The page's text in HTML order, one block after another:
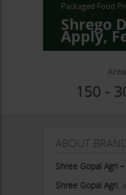
Packaged Food
Shrego
Apply,
150 -
ABOUT
Shree Gopal Agri
Shree Gopal Agri,